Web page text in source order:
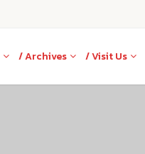
/ Archives / Visit Us